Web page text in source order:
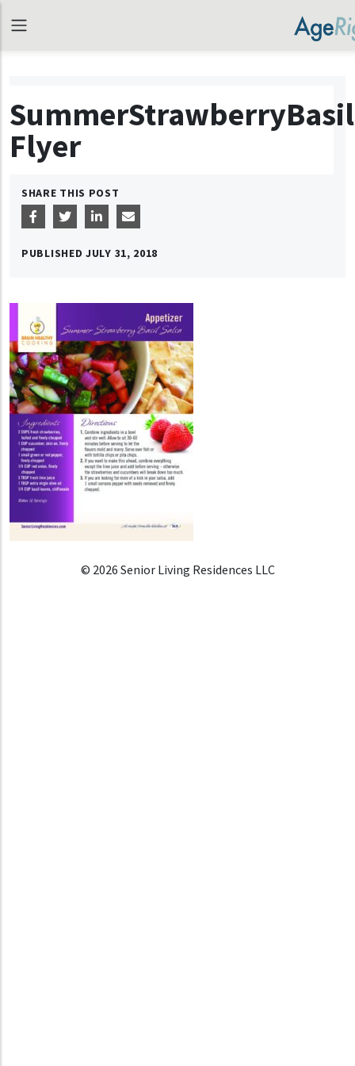
Flyer
SHARE THIS POST
PUBLISHED JULY 31, 2018
© 2026 Senior Living Residences LLC